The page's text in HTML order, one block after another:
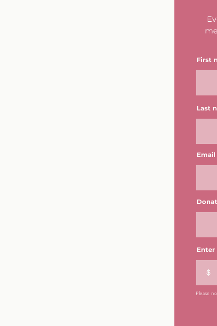
First
Last
Email
$
Please